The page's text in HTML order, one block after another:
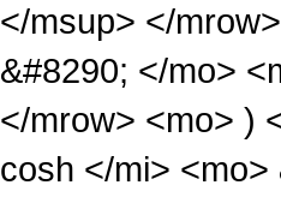
</msup> </
&#8290; </mo>
</mrow> <mo> )
cosh </mi>